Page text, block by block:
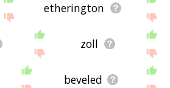
etherington
zoll
beveled